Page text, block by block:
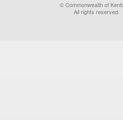
© Commonwealth of
All rights reserved.